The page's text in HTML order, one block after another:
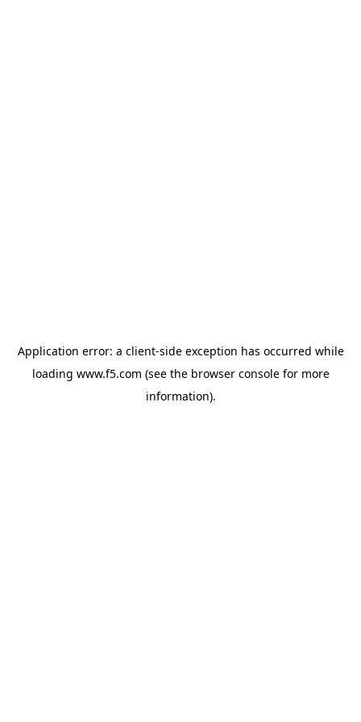
Application error: a client-side exception has occurred while
loading www.f5.com (see the browser consolefor more
information).